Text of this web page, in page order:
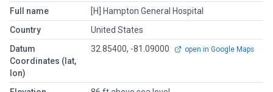
Full name
[H] Hampton General Hospital
Country
United States
Datum
Coordinates (lat,
lon)
32.85400, -81.09000 open in Google Maps